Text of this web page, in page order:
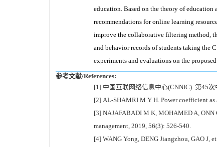
education. Based on the theory of education
recommendations for online learning
improve the collaborative filtering method,
and behavior records of students taking the
experiments and evaluations on the
参考文献/References:
[1] 中国互联网络信息中心(CNNIC). 第45
[2] AL-SHAMRI M Y H. Power coefficient as
[3] NAJAFABADI M K, MOHAMED A, ONN
management, 2019, 56(3): 526-540.
[4] WANG Yong, DENG Jiangzhou, GAO J,